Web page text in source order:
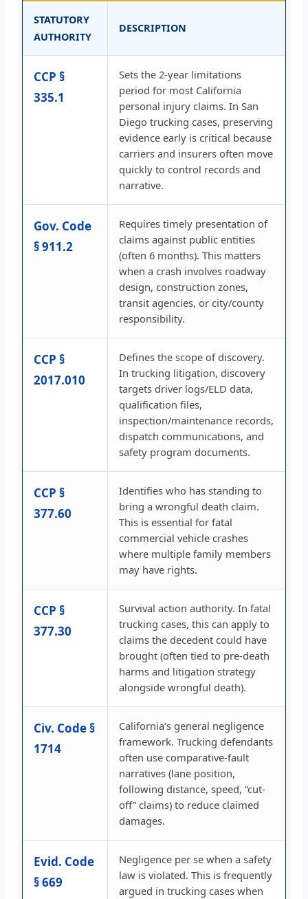
STATUTORY
AUTHORITY
DESCRIPTION
CCP §
335.1
Sets the 2-year limitations
period for most California
personal injury claims. In San
Diego trucking cases, preserving
evidence early is critical because
carriers and insurers often move
quickly to control records and
narrative.
Gov. Code
§ 911.2
Requires timely presentation of
claims against public entities
(often 6 months). This matters
when a crash involves roadway
design, construction zones,
transit agencies, or city/county
responsibility.
CCP §
2017.010
Defines the scope of discovery.
In trucking litigation, discovery
targets driver logs/ELD data,
qualification files,
inspection/maintenance records,
dispatch communications, and
safety program documents.
CCP §
377.60
Identifies who has standing to
bring a wrongful death claim.
This is essential for fatal
commercial vehicle crashes
where multiple family members
may have rights.
CCP §
377.30
Survival action authority. In fatal
trucking cases, this can apply to
claims the decedent could have
brought (often tied to pre-death
harms and litigation strategy
alongside wrongful death).
Civ. Code §
1714
California’s general negligence
framework. Trucking defendants
often use comparative-fault
narratives (lane position,
following distance, speed, “cut-
off” claims) to reduce claimed
damages.
Evid. Code
§ 669
Negligence per se when a safety
law is violated. This is frequently
argued in trucking cases when